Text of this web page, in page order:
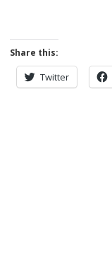
Share this:
Twitter